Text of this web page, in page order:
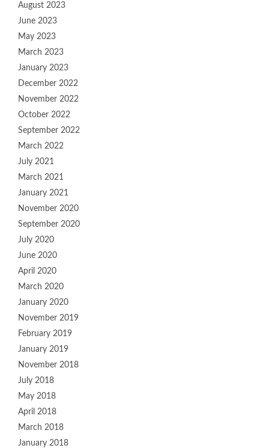
August 2023
June 2023
May 2023
March 2023
January 2023
December 2022
November 2022
October 2022
September 2022
March 2022
July 2021
March 2021
January 2021
November 2020
September 2020
July 2020
June 2020
April 2020
March 2020
January 2020
November 2019
February 2019
January 2019
November 2018
July 2018
May 2018
April 2018
March 2018
January 2018